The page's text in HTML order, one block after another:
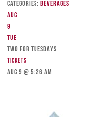
Categories: Beverages
Aug
9
Tue
TWO FOR TUESDAYS
Tickets
Aug 9 @ 5:26 am